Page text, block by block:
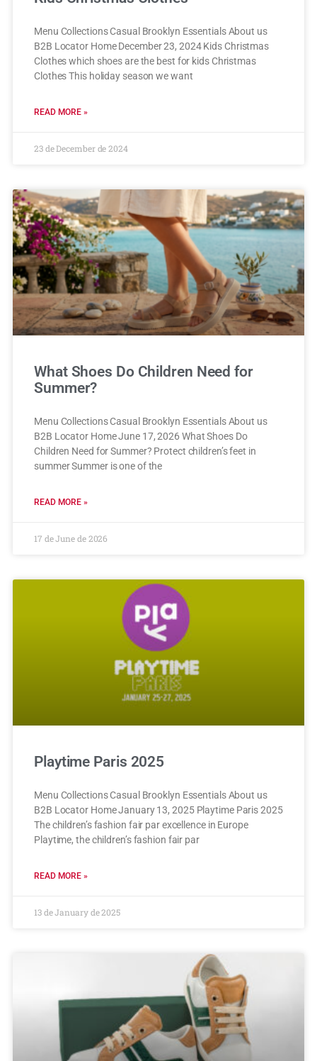
Menu Collections Casual Brooklyn Essentials About us
B2B Locator Home December 23, 2024 Kids Christmas
Clothes which shoes are the best for kids Christmas
Clothes This holiday season we want
READ MORE »
23 de December de 2024
What Shoes Do Children Need for
Summer?
Menu Collections Casual Brooklyn Essentials About us
B2B Locator Home June 17, 2026 What Shoes Do
Children Need for Summer? Protect children’s feet in
summer Summer is one of the
READ MORE »
17 de June de 2026
Playtime Paris 2025
Menu Collections Casual Brooklyn Essentials About us
B2B Locator Home January 13, 2025 Playtime Paris 2025
The children’s fashion fair par excellence in Europe
Playtime, the children’s fashion fair par
READ MORE »
13 de January de 2025